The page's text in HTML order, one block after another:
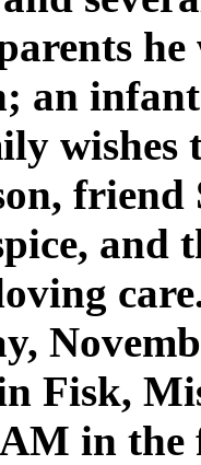
he
an
wishes
friend
and
Fisk,
in the